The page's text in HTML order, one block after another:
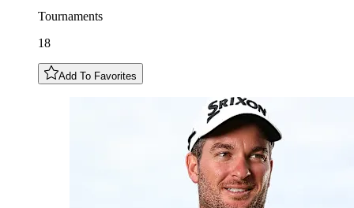
Tournaments
18
Add To Favorites